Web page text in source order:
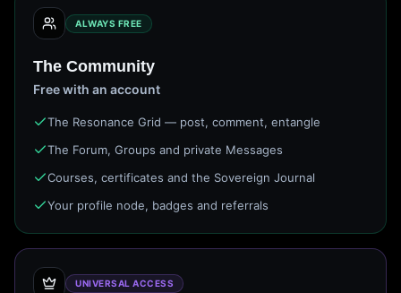
ALWAYS FREE
The Community
Free with an account
The Resonance Grid — post, comment, entangle
The Forum, Groups and private Messages
Courses, certificates and the Sovereign Journal
Your profile node, badges and referrals
UNIVERSAL ACCESS